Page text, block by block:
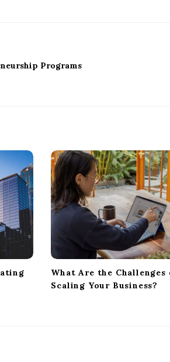
Programs
What Are the Challenges
Scaling Your Business?